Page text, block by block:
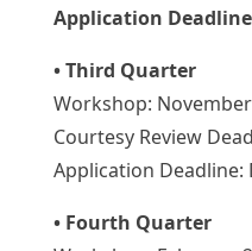
Application
• Third Quarter
Workshop:
Courtesy Review
Application Deadline:
• Fourth Quarter